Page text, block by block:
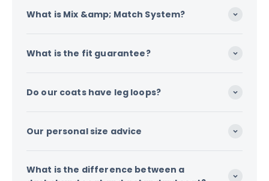
What is Mix &amp; Match System?
What is the fit guarantee?
Do our coats have leg loops?
Our personal size advice
What is the difference between a